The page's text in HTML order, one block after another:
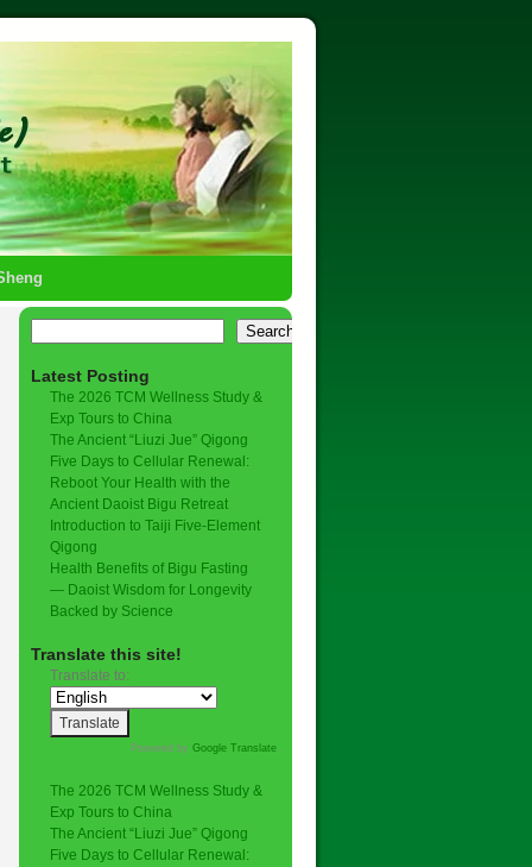
Search
Latest Posting
The 2026 TCM Wellness Study &
Exp Tours to China
The Ancient “Liuzi Jue” Qigong
Five Days to Cellular Renewal:
Reboot Your Health with the
Ancient Daoist Bigu Retreat
Introduction to Taiji Five-Element
Qigong
Health Benefits of Bigu Fasting
— Daoist Wisdom for Longevity
Backed by Science
Translate this site!
Translate to:
Powered by Google Translate.
The 2026 TCM Wellness Study &
Exp Tours to China
The Ancient “Liuzi Jue” Qigong
Five Days to Cellular Renewal: